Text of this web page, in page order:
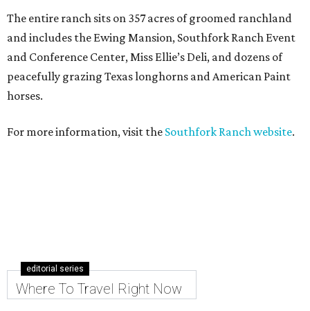
The entire ranch sits on 357 acres of groomed ranchland
and includes the Ewing Mansion, Southfork Ranch Event
and Conference Center, Miss Ellie’s Deli, and dozens of
peacefully grazing Texas longhorns and American Paint
horses.
For more information, visit the Southfork Ranch website.
editorial series
Where To Travel Right Now